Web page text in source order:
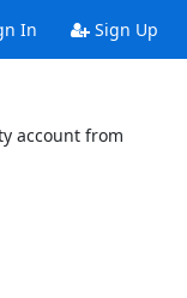
In Sign Up
account from